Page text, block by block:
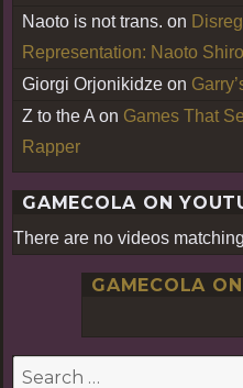
Naoto is not trans. on
Representation: Naoto
Giorgi Orjonikidze on
Z to the A on Games That
Rapper
GAMECOLA ON
There are no videos
GAMECOLA
Search